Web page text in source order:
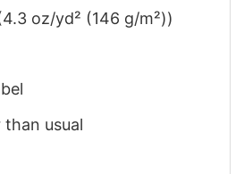
oz/yd² (146 g/m²))
than usual